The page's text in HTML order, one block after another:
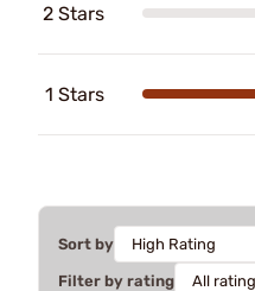
2 Stars
1 Stars
Sort by
Filter by rating